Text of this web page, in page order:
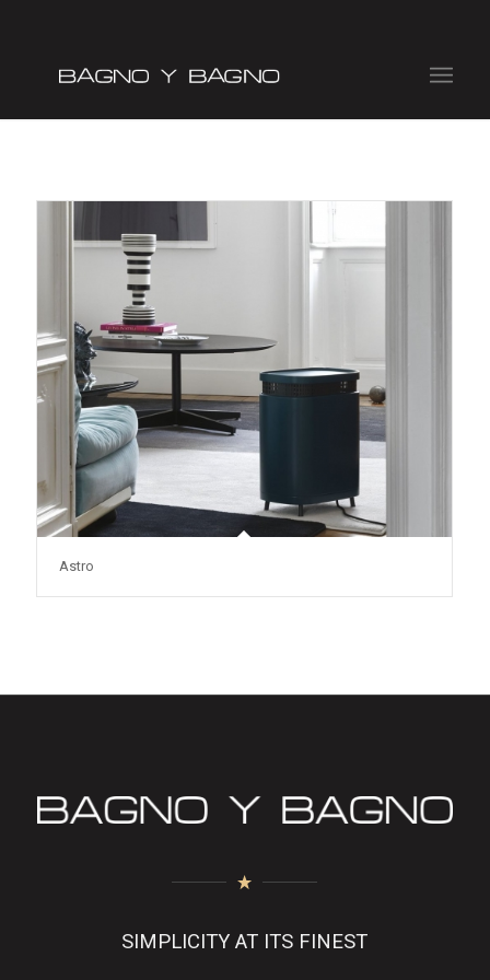
Astro
SIMPLICITY AT ITS FINEST